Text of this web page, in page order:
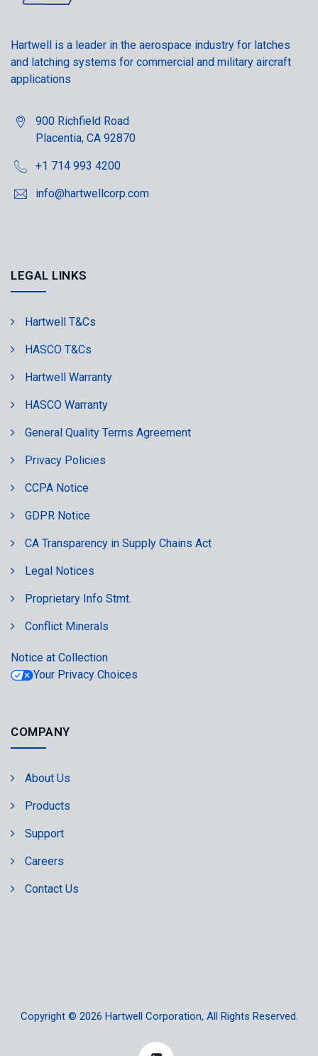
Hartwell is a leader in the aerospace industry for latches
and latching systems for commercial and military aircraft
applications
900 Richfield Road
Placentia, CA 92870
+1 714 993 4200
info@hartwellcorp.com
LEGAL LINKS
Hartwell T&Cs
HASCO T&Cs
Hartwell Warranty
HASCO Warranty
General Quality Terms Agreement
Privacy Policies
CCPA Notice
GDPR Notice
CA Transparency in Supply Chains Act
Legal Notices
Proprietary Info Stmt.
Conflict Minerals
Notice at Collection
Your Privacy Choices
COMPANY
About Us
Products
Support
Careers
Contact Us
Copyright © 2026 Hartwell Corporation, All Rights Reserved.